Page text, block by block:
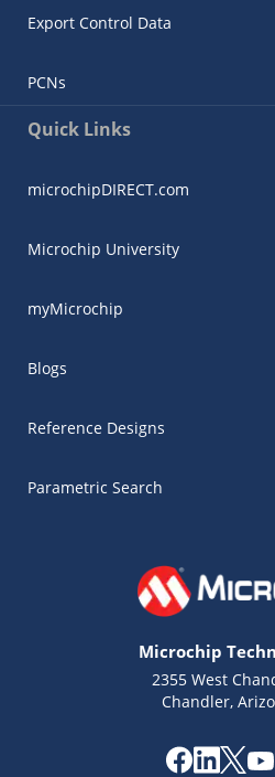
Export Control Data
PCNs
Quick Links
microchipDIRECT.com
Microchip University
myMicrochip
Blogs
Reference Designs
Parametric Search
Microchip
2355 West
Chandler,